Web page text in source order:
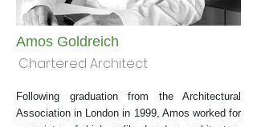
Amos Goldreich
Chartered Architect
Following graduation from the Architectural
Association in London in 1999, Amos worked for